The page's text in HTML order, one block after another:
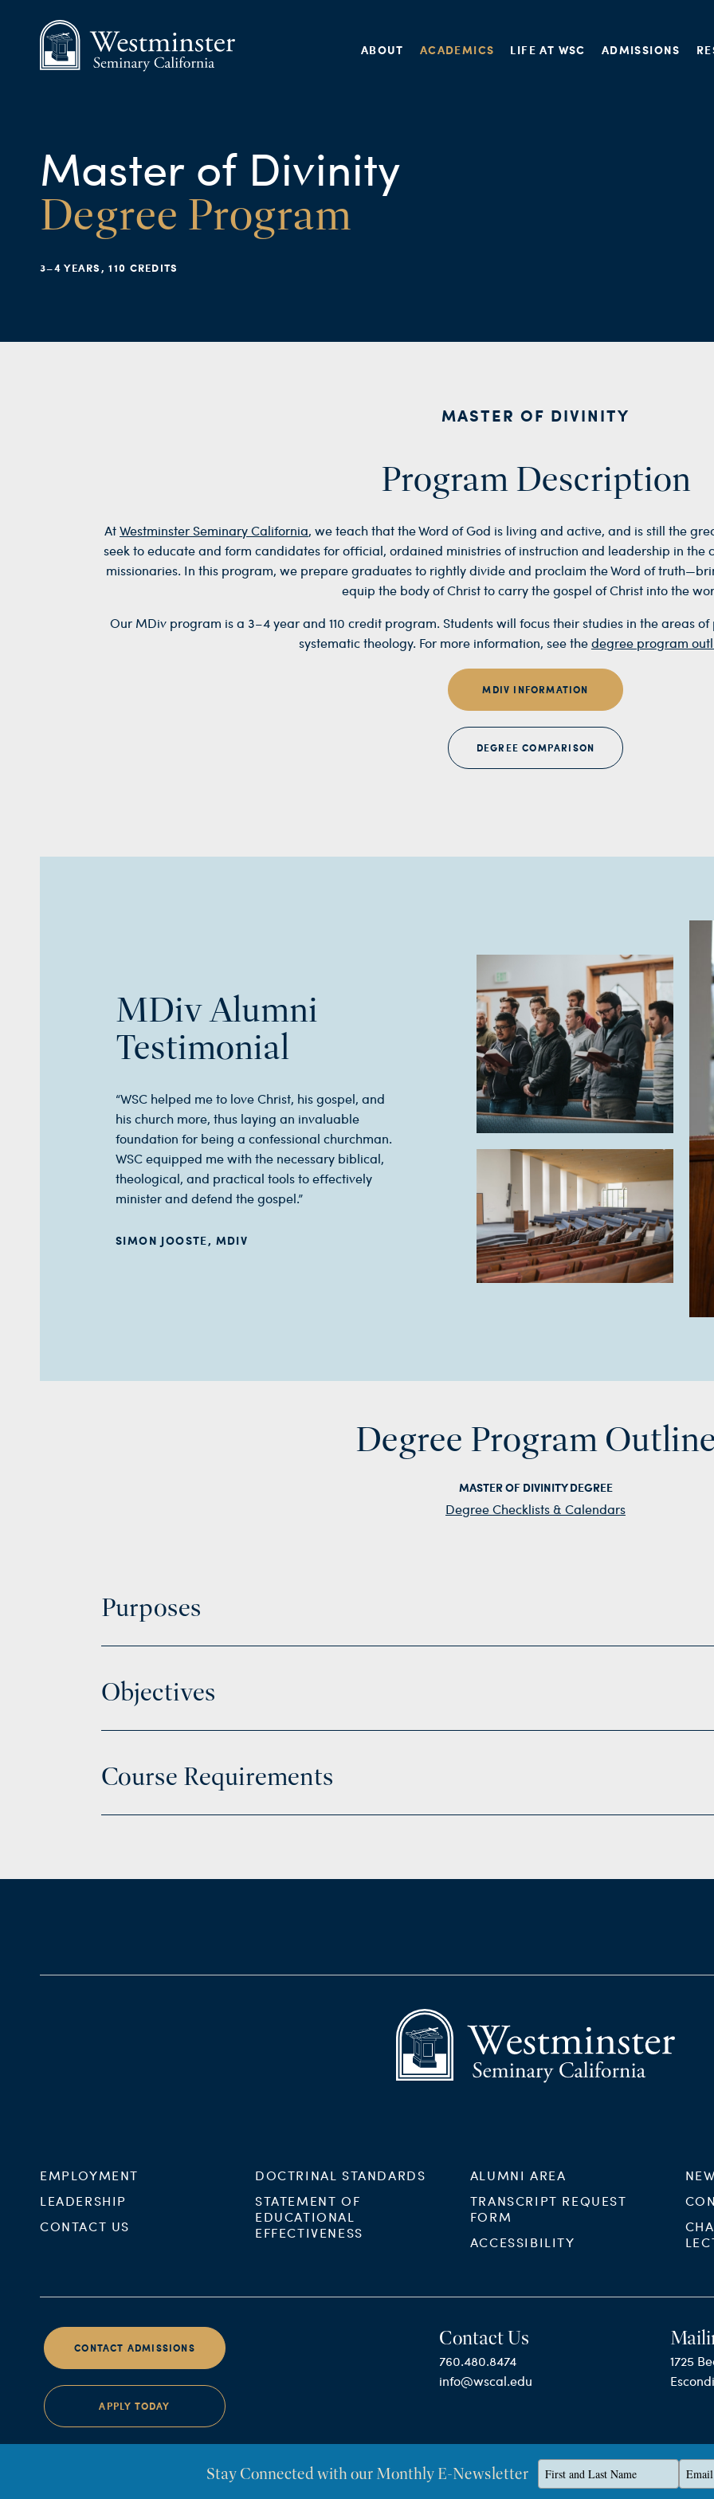
ABOUT ACADEMICS LIFE AT WSC ADMISSIONS
Master of Divinity
Degree Program
3–4 YEARS, 110 CREDITS
MASTER OF DIVINITY
Program Description
AtWestminster Seminary California, we teach that the Word of God is living and active, and is still the
seek to educate and form candidates for official, ordained ministries of instruction and leadership in the
missionaries. In this program, we prepare graduates torightly divide and proclaim the Word of
equip the body of Christ to carry the gospel of Christ into the
Our MDiv program is a 3–4 year and 110 credit program. Students will focus their studies in the areas
systematic theology. For more information, see thedegree program
MDIV INFORMATION
DEGREE COMPARISON
MDiv Alumni
Testimonial
“WSC helped me to love Christ, his gospel, and
his church more, thus laying an invaluable
foundation for being a confessional churchman.
WSC equipped me with the necessary biblical,
theological, and practical tools to effectively
minister and defend the gospel.”
SIMON JOOSTE, MDIV
Degree Program
MASTER OF DIVINITY DEGREE
Degree Checklists & Calendars
Purposes
Objectives
Course Requirements
EMPLOYMENT
LEADERSHIP
CONTACT US
DOCTRINAL STANDARDS
STATEMENT OF
EDUCATIONAL
EFFECTIVENESS
ALUMNI AREA
TRANSCRIPT REQUEST
FORM
ACCESSIBILITY
CONTACT ADMISSIONS
APPLY TODAY
Contact Us
760.480.8474
info@wscal.edu
1725
©Westminster Seminary California Privacy Policy
Stay Connected with our Monthly E-Newsletter
Type
your
Type
your